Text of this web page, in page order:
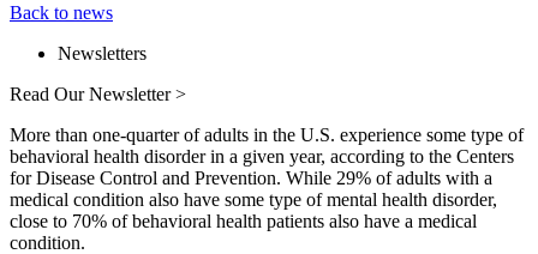
Back to news
Newsletters
Read Our Newsletter >
More than one-quarter of adults in the U.S. experience some type of
behavioral health disorder in a given year, according to the Centers
for Disease Control and Prevention. While 29% of adults with a
medical condition also have some type of mental health disorder,
close to 70% of behavioral health patients also have a medical
condition.